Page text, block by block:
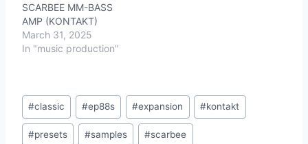
SCARBEE MM-BASS
AMP (KONTAKT)
March 31, 2025
In "music production"
Post
Tags:
#classic #ep88s #expansion #kontakt
#presets #samples #scarbee